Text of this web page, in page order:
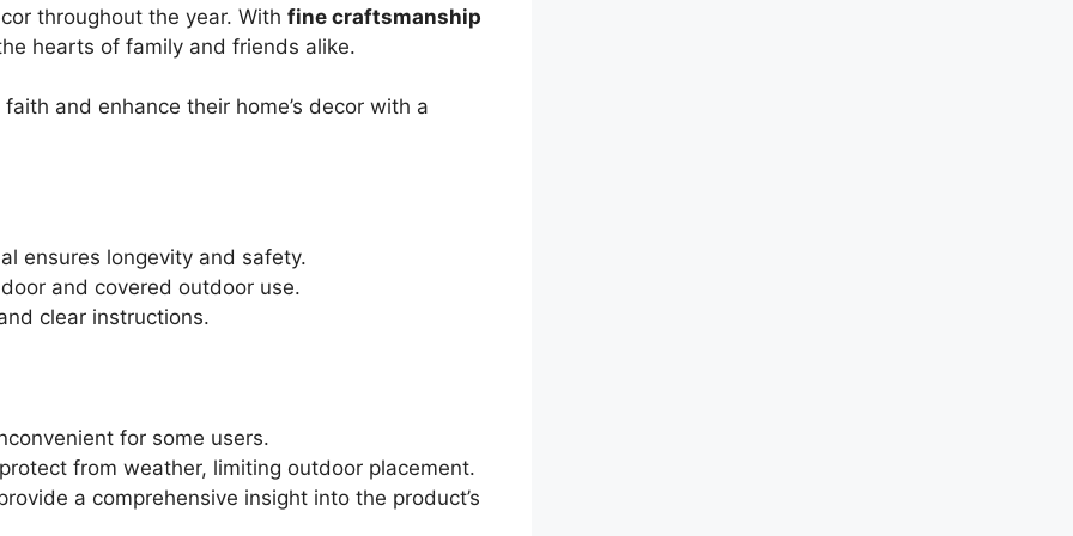
throughout the year. With fine craftsmanship
hearts of family and friends alike.
and enhance their home’s decor with a
ensures longevity and safety.
and covered outdoor use.
clear instructions.
for some users.
from weather, limiting outdoor placement.
a comprehensive insight into the product’s